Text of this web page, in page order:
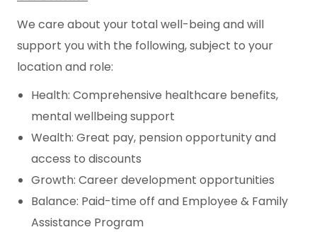
We care about your total well-being and will
support you with the following, subject to your
location and role:
Health: Comprehensive healthcare benefits,
mental wellbeing support
Wealth: Great pay, pension opportunity and
access to discounts
Growth: Career development opportunities
Balance: Paid-time off and Employee & Family
Assistance Program